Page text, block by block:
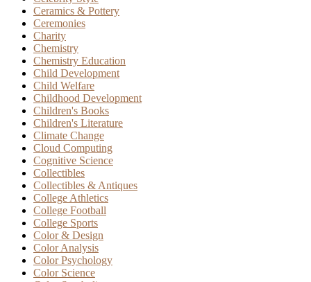
Ceramics & Pottery
Ceremonies
Charity
Chemistry
Chemistry Education
Child Development
Child Welfare
Childhood Development
Children's Books
Children's Literature
Climate Change
Cloud Computing
Cognitive Science
Collectibles
Collectibles & Antiques
College Athletics
College Football
College Sports
Color & Design
Color Analysis
Color Psychology
Color Science